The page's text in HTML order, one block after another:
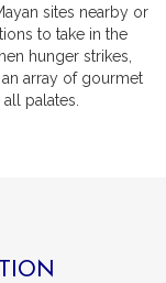
sites nearby or
to take in the
hunger strikes,
array of gourmet
palates.